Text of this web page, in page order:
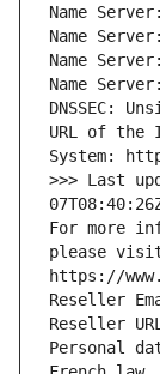
Name
Name
Name
Name
DNSSEC:
URL of the
System:
>>> Last
For more
please
https://
Reseller
Reseller
Personal